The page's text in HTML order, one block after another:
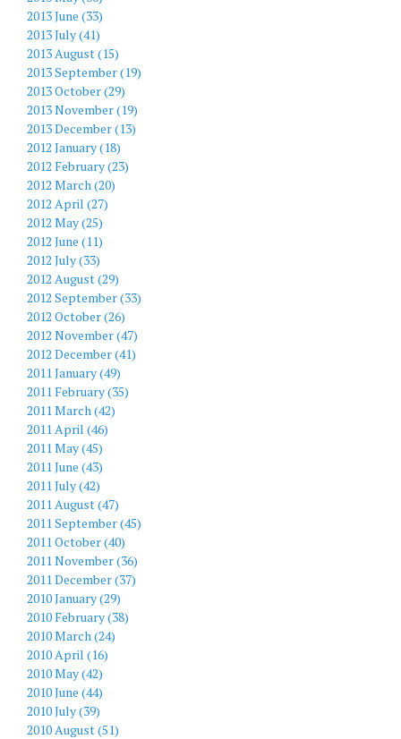
2013 June (33)
2013 July (41)
2013 August (15)
2013 September (19)
2013 October (29)
2013 November (19)
2013 December (13)
2012 January (18)
2012 February (23)
2012 March (20)
2012 April (27)
2012 May (25)
2012 June (11)
2012 July (33)
2012 August (29)
2012 September (33)
2012 October (26)
2012 November (47)
2012 December (41)
2011 January (49)
2011 February (35)
2011 March (42)
2011 April (46)
2011 May (45)
2011 June (43)
2011 July (42)
2011 August (47)
2011 September (45)
2011 October (40)
2011 November (36)
2011 December (37)
2010 January (29)
2010 February (38)
2010 March (24)
2010 April (16)
2010 May (42)
2010 June (44)
2010 July (39)
2010 August (51)